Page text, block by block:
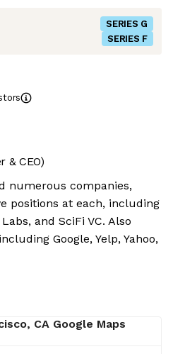
SERIES G
SERIES F
& CEO)
numerous companies,
positions at each, including
and SciFi VC. Also
Google, Yelp, Yahoo,